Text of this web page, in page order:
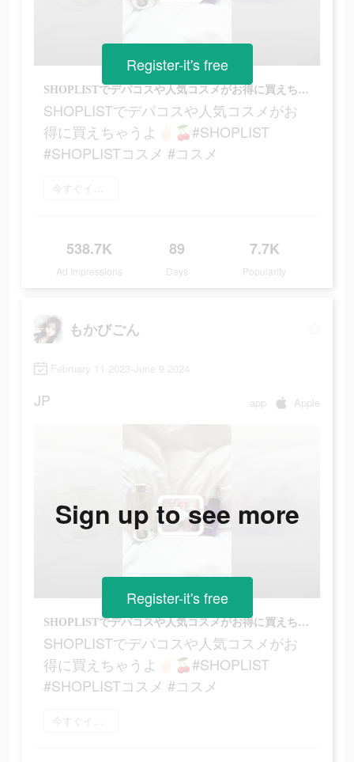
SHOPLISTでデパコスや人気コスメがお得に買えちゃうよ‪‪‬✌🏻🍒#SHOPLIST #SHOPLISTコスメ #コスメ
SHOPLISTでデパコスや人気コスメがお
得に買えちゃうよ‪‪‬✌🏻🍒#SHOPLIST
#SHOPLISTコスメ #コスメ
今すぐインストール
538.7K
Ad Impressions
89
Days
7.7K
Popularity
Register-it's free
もかびごん
February 11 2023-June 9 2024
JP app Apple
SHOPLISTでデパコスや人気コスメがお得に買えちゃうよ‪‪‬✌🏻🍒#SHOPLIST #SHOPLISTコスメ #コスメ
SHOPLISTでデパコスや人気コスメがお
得に買えちゃうよ‪‪‬✌🏻🍒#SHOPLIST
#SHOPLISTコスメ #コスメ
今すぐインストール
Sign up to see more
Register-it's free